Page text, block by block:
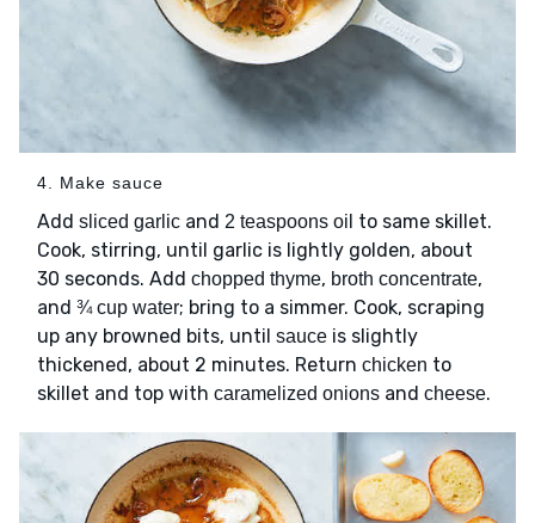
4. Make sauce
Add sliced garlic and 2 teaspoons oil to same skillet.
Cook, stirring, until garlic is lightly golden, about
30 seconds. Add chopped thyme, broth concentrate,
and ¾ cup water; bring to a simmer. Cook, scraping
up any browned bits, until sauce is slightly
thickened, about 2 minutes. Return chicken to
skillet and top with caramelized onions and cheese.